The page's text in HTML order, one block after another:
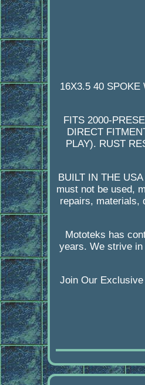
16X3.5 40 SPOKE
FITS 2000-
DIRECT
PLAY). RUST
BUILT IN THE
must not be used,
repairs, materials,
Mototeks has
years. We strive
Join Our